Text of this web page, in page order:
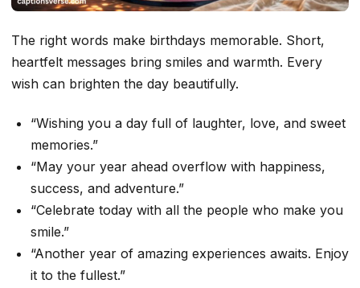
The right words make birthdays memorable. Short,
heartfelt messages bring smiles and warmth. Every
wish can brighten the day beautifully.
“Wishing you a day full of laughter, love, and sweet
memories.”
“May your year ahead overflow with happiness,
success, and adventure.”
“Celebrate today with all the people who make you
smile.”
“Another year of amazing experiences awaits. Enjoy
it to the fullest.”